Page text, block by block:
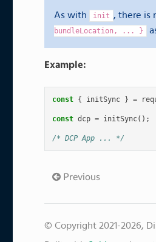
As with init , there is
bundleLocation,
... }
Example:
const { initSync } =
const dcp = initSync();
/* DCP App ... */
Previous
© Copyright 2021-2026,